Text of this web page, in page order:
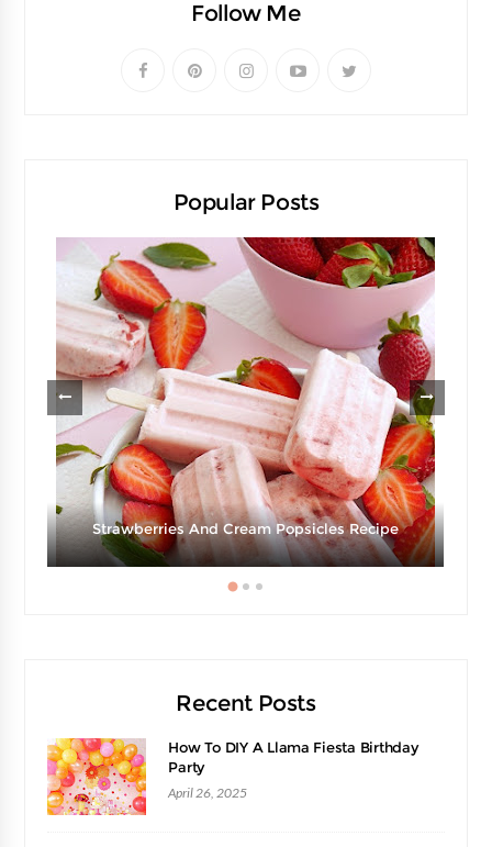
Follow Me
Popular Posts
Strawberries And Cream Popsicles Recipe
Recent Posts
How To DIY A Llama Fiesta Birthday
Party
April 26, 2025